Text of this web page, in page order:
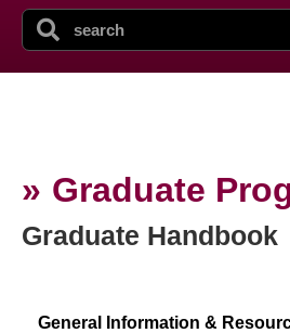
Graduate
Graduate Handbook
General Information &